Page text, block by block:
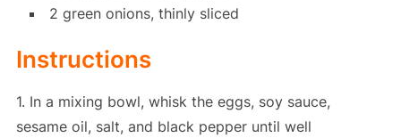
2 green onions, thinly sliced
Instructions
1. In a mixing bowl, whisk the eggs, soy sauce,
sesame oil, salt, and black pepper until well